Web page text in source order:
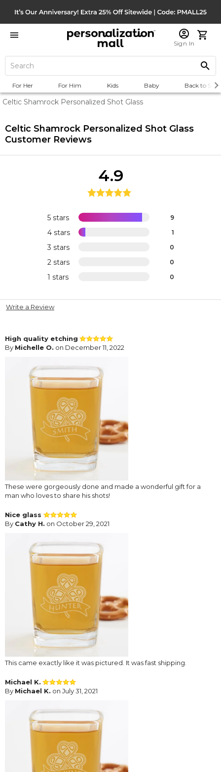
Sign In
For Her For Him Kids Baby Back to
Celtic Shamrock Personalized Shot Glass
Celtic Shamrock Personalized Shot Glass
Customer Reviews
5 stars 9
4 stars 1
3 stars 0
2 stars 0
1 stars 0
4.9
Write a Review
High quality etching
By Michelle O. on December 11, 2022
These were gorgeously done and made a wonderful gift for a
man who loves to share his shots!
Nice glass
By Cathy H. on October 29, 2021
This came exactly like it was pictured. It was fast shipping.
Michael K.
By Michael K. on July 31, 2021